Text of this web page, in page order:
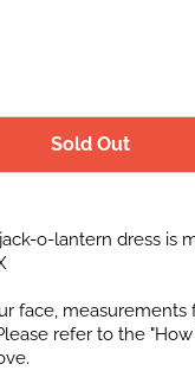
Sold Out
o-lantern dress is
face, measurements
refer to the "How